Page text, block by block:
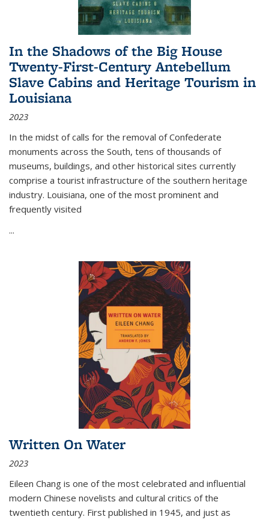
In the Shadows of the Big House
Twenty-First-Century Antebellum
Slave Cabins and Heritage Tourism in
Louisiana
2023
In the midst of calls for the removal of Confederate
monuments across the South, tens of thousands of
museums, buildings, and other historical sites currently
comprise a tourist infrastructure of the southern heritage
industry. Louisiana, one of the most prominent and
frequently visited
...
Written On Water
2023
Eileen Chang is one of the most celebrated and influential
modern Chinese novelists and cultural critics of the
twentieth century. First published in 1945, and just as